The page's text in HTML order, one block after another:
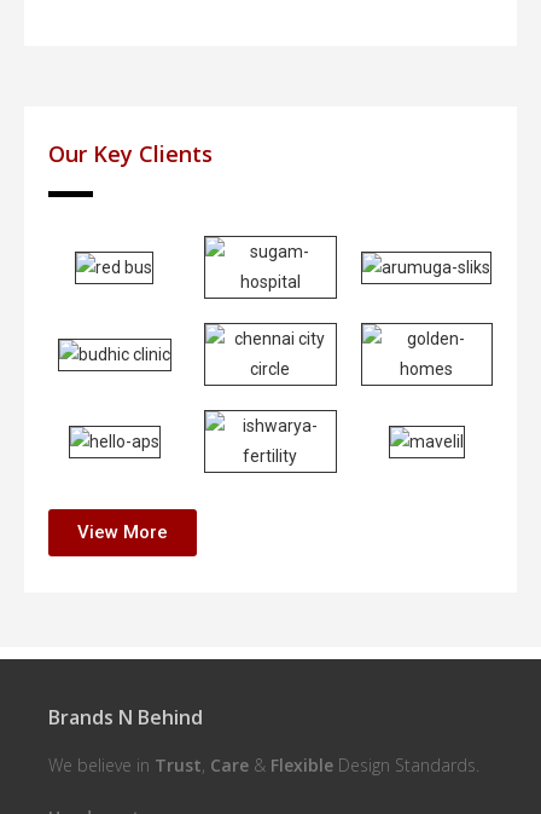
Our Key Clients
View More
Brands N Behind
We believe in Trust, Care & Flexible Design Standards.